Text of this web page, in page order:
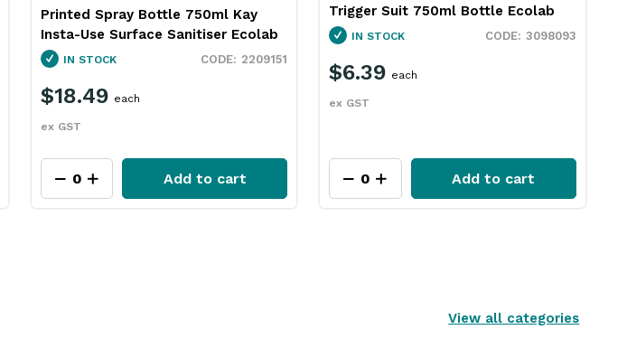
Printed Spray Bottle 750ml Kay
Insta-Use Surface Sanitiser Ecolab
2209151
IN STOCK
$18.49
ex GST
each
Add to cart
Trigger Suit 750ml Bottle Ecolab
3098093
IN STOCK
$6.39
ex GST
each
Add to cart
View all categories